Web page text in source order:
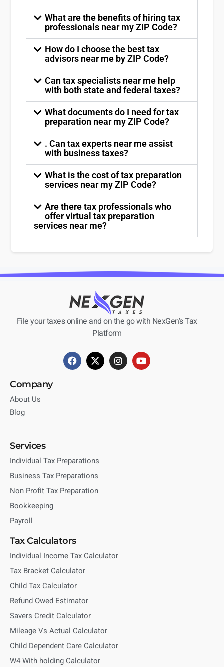
What are the benefits of hiring tax
professionals near my ZIP Code?
How do I choose the best tax
advisors near me by ZIP Code?
Can tax specialists near me help
with both state and federal taxes?
What documents do I need for tax
preparation near my ZIP Code?
. Can tax experts near me assist
with business taxes?
What is the cost of tax preparation
services near my ZIP Code?
Are there tax professionals who
offer virtual tax preparation
services near me?
File your taxes online and on the go with NexGen's Tax
Platform
Company
About Us
Blog
Services
Individual Tax Preparations
Business Tax Preparations
Non Profit Tax Preparation
Bookkeeping
Payroll
Tax Calculators
Individual Income Tax Calculator
Tax Bracket Calculator
Child Tax Calculator
Refund Owed Estimator
Savers Credit Calculator
Mileage Vs Actual Calculator
Child Dependent Care Calculator
W4 With holding Calculator